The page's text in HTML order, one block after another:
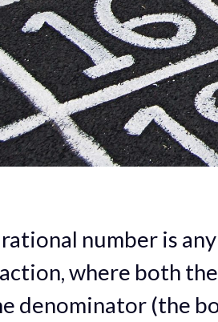
number is
where both
denominator (the